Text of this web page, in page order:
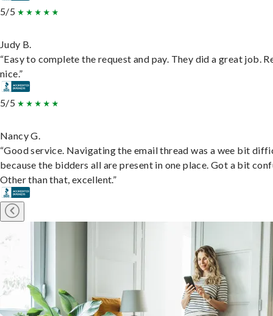
5/5
Judy B.
“Easy to complete the request and pay. They did a great job.
nice.”
5/5
Nancy G.
“Good service. Navigating the email thread was a wee bit
because the bidders all are present in one place. Got a bit
Other than that, excellent.”